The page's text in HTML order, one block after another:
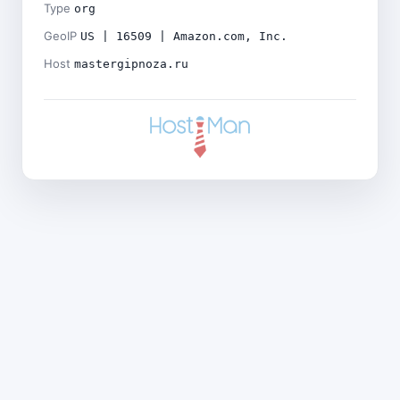
Type org
GeoIP US | 16509 | Amazon.com, Inc.
Host mastergipnoza.ru